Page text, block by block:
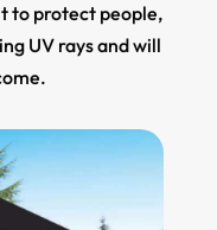
to protect people,
UV rays and will